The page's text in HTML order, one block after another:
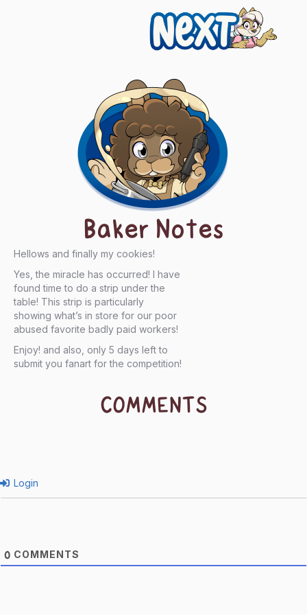
Next
Baker Notes
Hellows and finally my cookies!
Yes, the miracle has occurred! I have
found time to do a strip under the
table! This strip is particularly
showing what’s in store for our poor
abused favorite badly paid workers!
Enjoy! and also, only 5 days left to
submit you fanart for the competition!
COMMENTS
Login
0 COMMENTS